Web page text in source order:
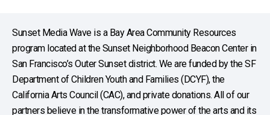
Sunset Media Wave is a Bay Area Community Resources
program located at the Sunset Neighborhood Beacon Center in
San Francisco’s Outer Sunset district. We are funded by the SF
Department of Children Youth and Families (DCYF), the
California Arts Council (CAC), and private donations. All of our
partners believe in the transformative power of the arts and its